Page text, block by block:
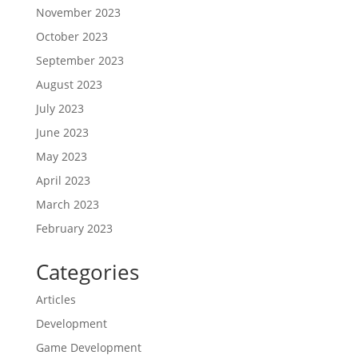
November 2023
October 2023
September 2023
August 2023
July 2023
June 2023
May 2023
April 2023
March 2023
February 2023
Categories
Articles
Development
Game Development